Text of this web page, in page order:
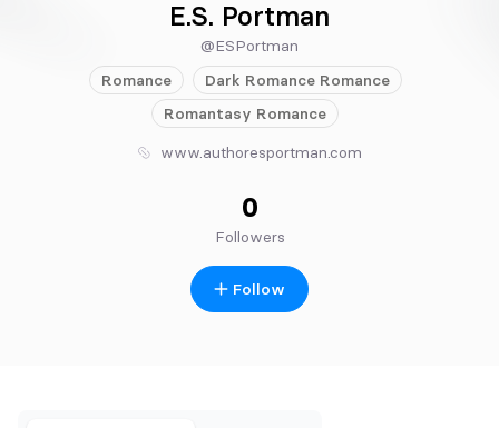
E.S. Portman
@ESPortman
Romance
Dark Romance Romance
Romantasy Romance
www.authoresportman.com
0
Followers
Follow